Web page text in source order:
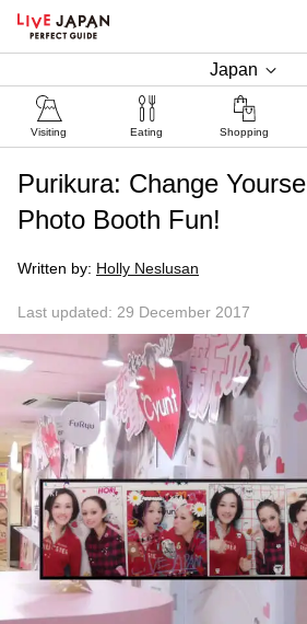
Japan
Visiting Eating Shopping
Purikura: Change
Photo Booth Fun!
Written by: Holly Neslusan
Last updated: 29 December 2017